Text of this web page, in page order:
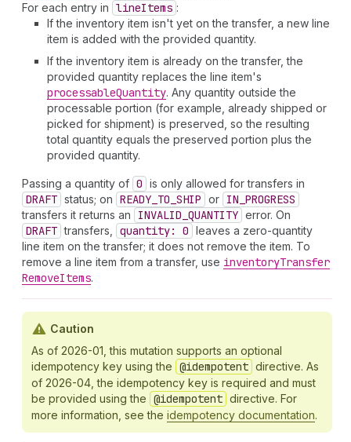
For each entry in lineItems :
If the inventory item isn't yet on the transfer, a new line
item is added with the provided quantity.
If the inventory item is already on the transfer, the
provided quantity replaces the line item's
processableQuantity. Any quantity outside the
processable portion (for example, already shipped or
picked for shipment) is preserved, so the resulting
total quantity equals the preserved portion plus the
provided quantity.
Passing a quantity of 0 is only allowed for transfers in
DRAFT status; on READY_TO_SHIP or IN_PROGRESS
transfers it returns an INVALID_QUANTITY error. On
DRAFT transfers, quantity: 0 leaves a zero-quantity
line item on the transfer; it does not remove the item. To
remove a line item from a transfer, use inventoryTransfer
RemoveItems.
Caution
As of 2026-01, this mutation supports an optional
idempotency key using the @idempotent directive. As
of 2026-04, the idempotency key is required and must
be provided using the @idempotent directive. For
more information, see the idempotency documentation.